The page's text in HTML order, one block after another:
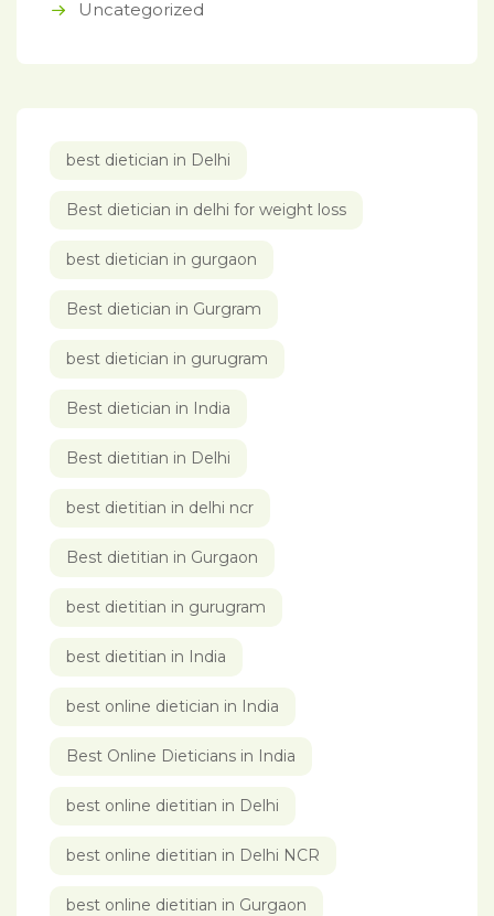
Uncategorized
best dietician in Delhi
Best dietician in delhi for weight loss
best dietician in gurgaon
Best dietician in Gurgram
best dietician in gurugram
Best dietician in India
Best dietitian in Delhi
best dietitian in delhi ncr
Best dietitian in Gurgaon
best dietitian in gurugram
best dietitian in India
best online dietician in India
Best Online Dieticians in India
best online dietitian in Delhi
best online dietitian in Delhi NCR
best online dietitian in Gurgaon